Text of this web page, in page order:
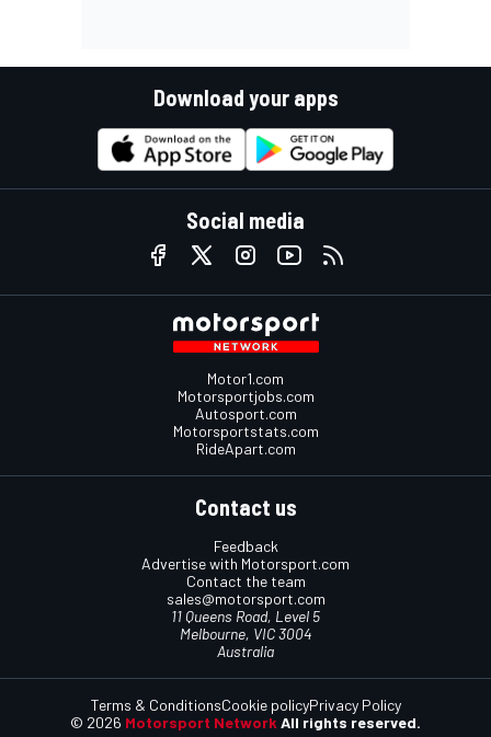
Download your apps
Social media
Motor1.com
Motorsportjobs.com
Autosport.com
Motorsportstats.com
RideApart.com
Contact us
Feedback
Advertise with Motorsport.com
Contact the team
sales@motorsport.com
11 Queens Road, Level 5
Melbourne, VIC 3004
Australia
© 2026 Motorsport Network All rights reserved.
Terms & ConditionsCookie policyPrivacy Policy